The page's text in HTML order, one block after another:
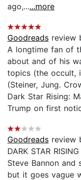
ago,......more
Goodreads review
A longtime fan of
about and of his
topics (the occult,
(Steiner, Jung.
Dark Star Rising:
Trump on first
Goodreads review
DARK STAR
Steve Bannon and
but it goes vague